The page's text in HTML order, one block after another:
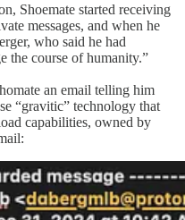
Shoemate started receiving
messages, and when he
who said he had
the course of humanity.”
an email telling him
“gravitic” technology that
capabilities, owned by